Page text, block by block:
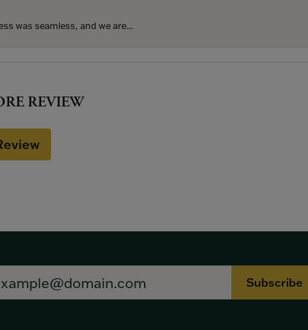
was seamless, and we are...
REVIEW
Subscribe